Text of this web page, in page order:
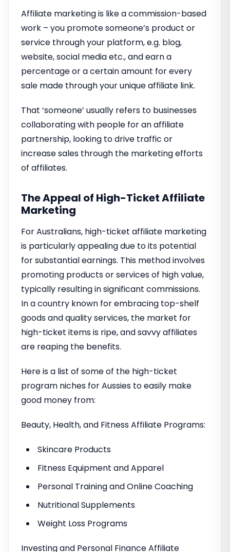
Affiliate marketing is like a commission-based
work – you promote someone’s product or
service through your platform, e.g. blog,
website, social media etc., and earn a
percentage or a certain amount for every
sale made through your unique affiliate link.
That ‘someone’ usually refers to businesses
collaborating with people for an affiliate
partnership, looking to drive traffic or
increase sales through the marketing efforts
of affiliates.
The Appeal of High-Ticket Affiliate
Marketing
For Australians, high-ticket affiliate marketing
is particularly appealing due to its potential
for substantial earnings. This method involves
promoting products or services of high value,
typically resulting in significant commissions.
In a country known for embracing top-shelf
goods and quality services, the market for
high-ticket items is ripe, and savvy affiliates
are reaping the benefits.
Here is a list of some of the high-ticket
program niches for Aussies to easily make
good money from:
Beauty, Health, and Fitness Affiliate Programs:
Skincare Products
Fitness Equipment and Apparel
Personal Training and Online Coaching
Nutritional Supplements
Weight Loss Programs
Investing and Personal Finance Affiliate